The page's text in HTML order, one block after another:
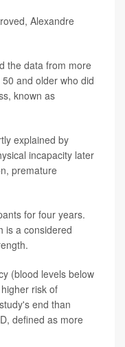
Alexandre
the data from more
and older who did
known as
explained by
incapacity later
premature
for four years.
is a considered
(blood levels below
risk of
end than
defined as more